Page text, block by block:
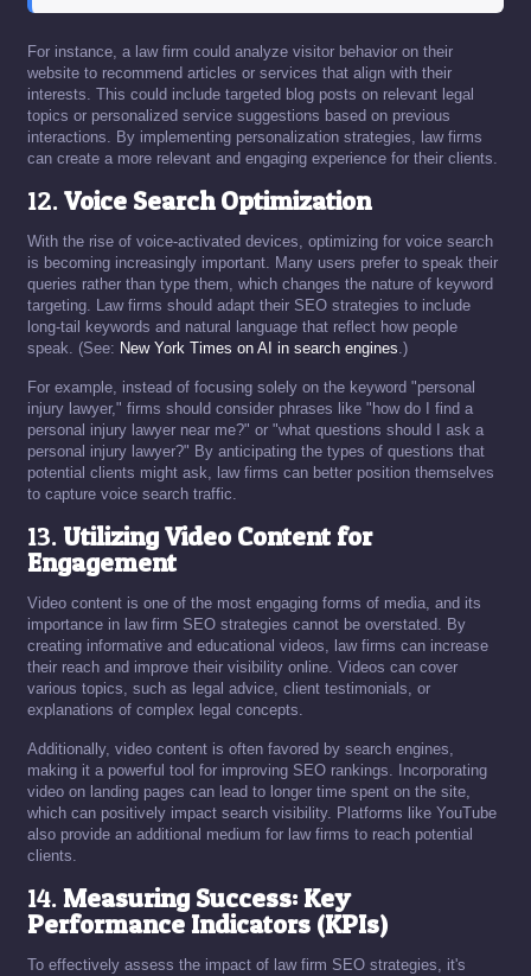
For instance, a law firm could analyze visitor behavior on their
website to recommend articles or services that align with their
interests. This could include targeted blog posts on relevant legal
topics or personalized service suggestions based on previous
interactions. By implementing personalization strategies, law firms
can create a more relevant and engaging experience for their clients.
12.Voice Search Optimization
With the rise of voice-activated devices, optimizing for voice search
is becoming increasingly important. Many users prefer to speak their
queries rather than type them, which changes the nature of keyword
targeting. Law firms should adapt their SEO strategies to include
long-tail keywords and natural language that reflect how people
speak. (See: New York Times on AI in search engines.)
For example, instead of focusing solely on the keyword "personal
injury lawyer," firms should consider phrases like "how do I find a
personal injury lawyer near me?" or "what questions should I ask a
personal injury lawyer?" By anticipating the types of questions that
potential clients might ask, law firms can better position themselves
to capture voice search traffic.
13. Utilizing Video Content for
Engagement
Video content is one of the most engaging forms of media, and its
importance in law firm SEO strategies cannot be overstated. By
creating informative and educational videos, law firms can increase
their reach and improve their visibility online. Videos can cover
various topics, such as legal advice, client testimonials, or
explanations of complex legal concepts.
Additionally, video content is often favored by search engines,
making it a powerful tool for improving SEO rankings. Incorporating
video on landing pages can lead to longer time spent on the site,
which can positively impact search visibility. Platforms like YouTube
also provide an additional medium for law firms to reach potential
clients.
14.Measuring Success: Key
Performance Indicators (KPIs)
To effectively assess the impact of law firm SEO strategies, it's